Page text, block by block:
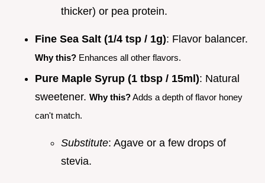
thicker) or pea protein.
Fine Sea Salt (1/4 tsp / 1g): Flavor balancer.
Why this? Enhances all other flavors.
Pure Maple Syrup (1 tbsp / 15ml): Natural
sweetener. Why this?Adds a depth of flavor honey
can't match.
Substitute: Agave or a few drops of
stevia.